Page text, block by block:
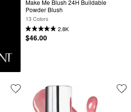
Make Me Blush 24H Buildable
Powder Blush
13 Colors
2.8K
$46.00